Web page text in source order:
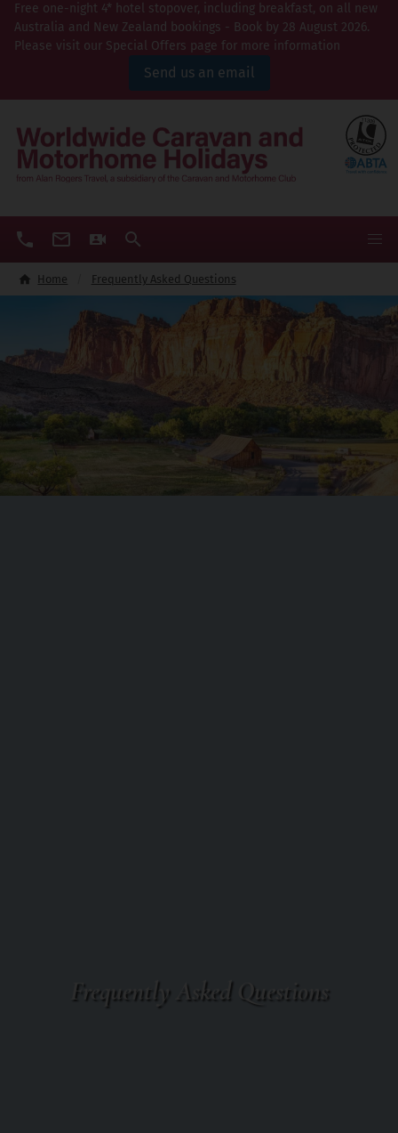
Free one-night 4* hotel stopover, including breakfast, on all new
Australia and New Zealand bookings - Book by 28 August 2026.
Please visit our Special Offers page for more information
Send us an email
Home Frequently Asked Questions
Frequently Asked Questions